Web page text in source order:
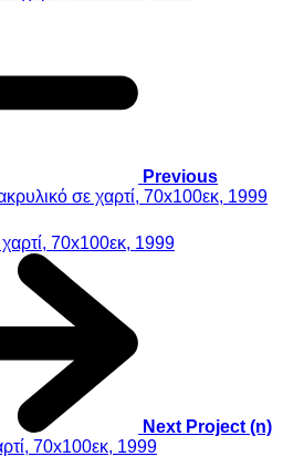
Previous
σε χαρτί, 70x100εκ, 1999
Next Project (n)
70x100εκ, 1999